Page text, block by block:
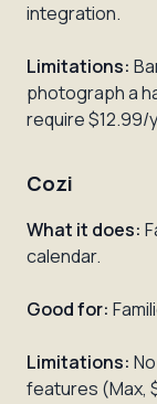
integration.
Limitations:
photograph a
require $12.99/
Cozi
What it does:
calendar.
Good for:
Limitations:
features (Max,